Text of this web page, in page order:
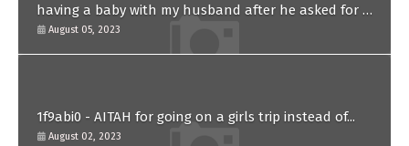
having a baby with my husband after he asked for a
paternity test?
August 05, 2023
1f9abi0 - AITAH for going on a girls trip instead of...
August 02, 2023